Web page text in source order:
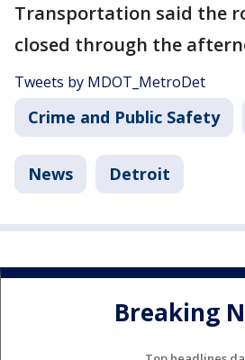
Transportation said the
closed through the
Tweets by MDOT_MetroDet
Crime and Public Safety
News Detroit
Breaking